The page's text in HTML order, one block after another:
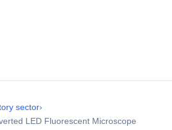
sector›
LED Fluorescent Microscope